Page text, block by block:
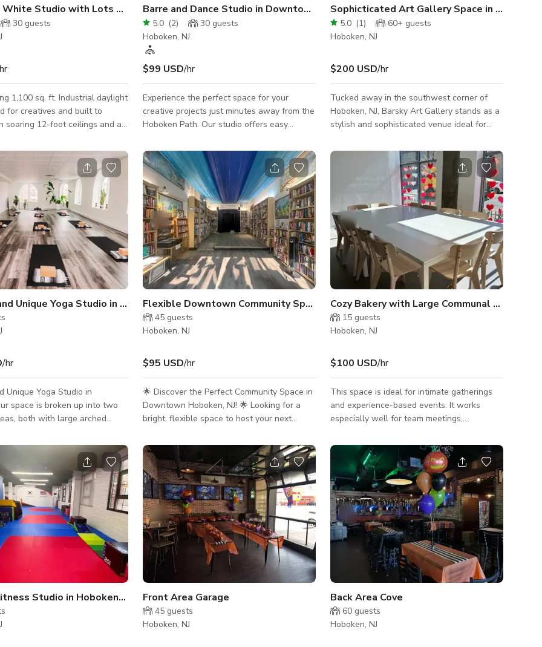
Industrial White Studio with Lots of Daylight
30 guests
1,100 sq. ft. Industrial daylight
for creatives and built to
soaring 12-foot ceilings and a
a sleek, minimalist setting
film productions,
or creative meetings.
afternoon light from
ft west-facing windows, the
a soft, flattering glow ideal
and video shoots. A 9 ft
sys
Barre and Dance Studio in Downtown Hoboken
5.0 (2) 30 guests
Hoboken, NJ
$99 USD/hr
Experience the perfect space for your
creative projects just minutes away from the
Hoboken Path. Our studio offers easy
convenient elevator to our fourth-floor
location. About the Space: Bright and Airy:
Enjoy a well-lit environment with tall
windows that allow natural light to fill the
studio. Modern Design: White walls and
high-quality, durable yet soft floors create a
clean and inviting atmosphere. Functional
Features: One wall is equipped with l
Sophicticated Art Gallery Space in Hoboken NJ
5.0 (1) 60+ guests
Hoboken, NJ
$200 USD/hr
Tucked away in the southwest corner of
Hoboken, NJ, Barsky Art Gallery stands as a
stylish and sophisticated venue ideal for
sophisticated shades of bright white and
gray creates a bright and airy ambiance that
is elevated by the vibrant original art on
display. Whether celebrating a milestone,
having a business meeting, or gathering with
friends for a captivating evening, Barsky
Gallery provides an oasis of calm away from
the ever-busy city of Hoboken. Wit
Tranquil and Unique Yoga Studio in Hoboken
/hr
Unique Yoga Studio in
both with large arched
with wine refrigerator and
the practice area is equiped
the line sound system,
and smart TV (Zoom
Flexible Downtown Community Space
45 guests
Hoboken, NJ
$95 USD/hr
🌟 Discover the Perfect Community Space in
Downtown Hoboken, NJ! 🌟 Looking for a
bright, flexible space to host your next
birthday party 🎉, wedding 💍, open mic
night 🎤, comedy show 😂, or anything in
between — we’ve got you covered! ✨
Space Features: 1000 sq. ft. of versatile
space, flooded with natural light ☀️
Equipped kitchenette (fridge & microwave)
🍽️ WiFi, chairs, tables, and A/V speaker
equipme
Cozy Bakery with Large Communal Table
15 guests
Hoboken, NJ
$100 USD/hr
This space is ideal for intimate gatherings
and experience-based events. It works
especially well for team meetings,
tastings, birthday celebrations, showers,
book clubs, brand gatherings, and social
events centered around conversation and
connection. The layout encourages people
to come together, share, and spend quality
time around a table.
Premier Fitness Studio in Hoboken(Monroe Center) Front Area Garage
45 guests
Hoboken, NJ
Back Area Cove
60 guests
Hoboken, NJ